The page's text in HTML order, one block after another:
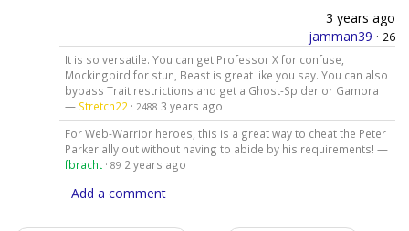
3 years ago
jamman39 · 26
It is so versatile. You can get Professor X for confuse,
Mockingbird for stun, Beast is great like you say. You can also
bypass Trait restrictions and get a Ghost-Spider or Gamora
— Stretch22 · 2488 3 years ago
For Web-Warrior heroes, this is a great way to cheat the Peter
Parker ally out without having to abide by his requirements! —
fbracht· 89 2 years ago
Add a comment